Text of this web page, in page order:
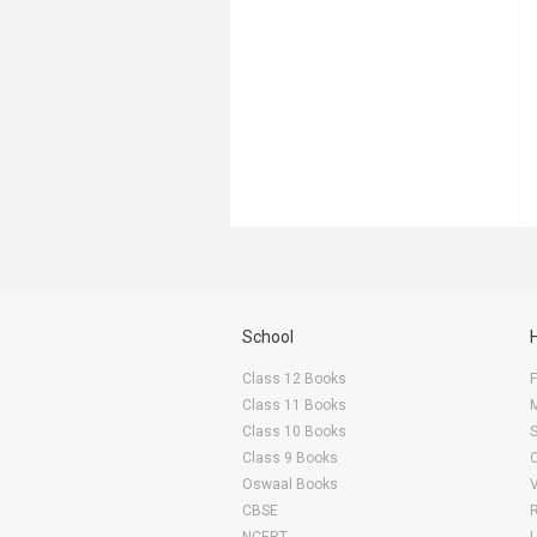
School
Class 12 Books
Class 11 Books
Class 10 Books
Class 9 Books
Oswaal Books
CBSE